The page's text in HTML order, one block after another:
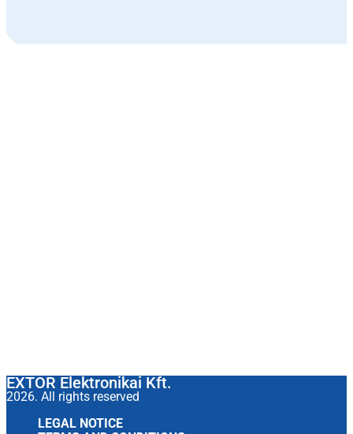
EXTOR Elektronikai Kft.
2026. All rights reserved
LEGAL NOTICE